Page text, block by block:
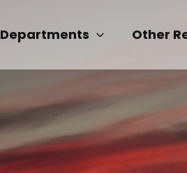
Departments Other